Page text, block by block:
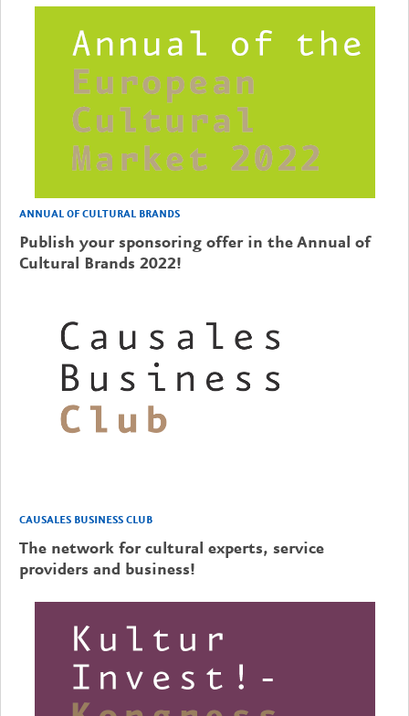
ANNUAL OF CULTURAL BRANDS
Publish your sponsoring offer in the Annual of
Cultural Brands 2022!
CAUSALES BUSINESS CLUB
The network for cultural experts, service
providers and business!